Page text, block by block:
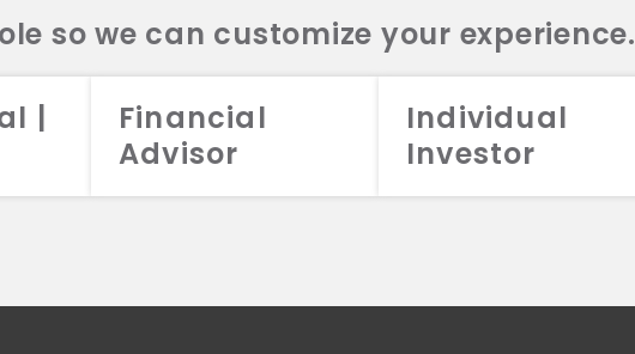
so we can customize your experience.
|
Financial
Advisor
Individual
Investor
2026 Aristotle Capital Management, LLC